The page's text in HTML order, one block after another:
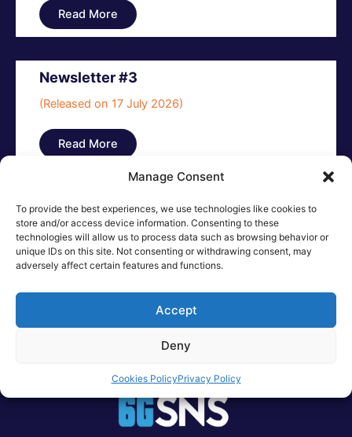
Manage Consent
To provide the best experiences, we use technologies like cookies to
store and/or access device information. Consenting to these
technologies will allow us to process data such as browsing behavior or
unique IDs on this site. Not consenting or withdrawing consent, may
adversely affect certain features and functions.
Accept
Deny
Cookies PolicyPrivacy Policy
Read More
Newsletter #3
(Released on 17 July 2026)
Read More